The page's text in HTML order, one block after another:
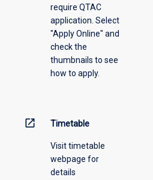
require QTAC
application. Select
"Apply Online" and
check the
thumbnails to see
how to apply.
open_in_new Timetable
Visit timetable
webpage for
details